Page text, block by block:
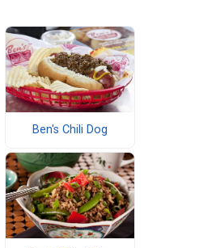
Ben's Chili Dog